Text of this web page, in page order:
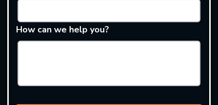
How can we help you?